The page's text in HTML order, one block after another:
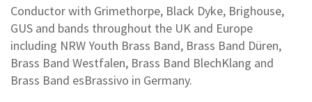
Conductor with Grimethorpe, Black Dyke, Brighouse,
GUS and bands throughout the UK and Europe
including NRW Youth Brass Band, Brass Band Düren,
Brass Band Westfalen, Brass Band BlechKlang and
Brass Band esBrassivo in Germany.